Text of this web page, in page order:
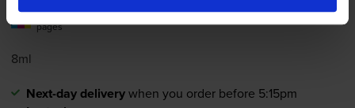
240
pages
8ml
Next-day deliverywhen you order before 5:15pm